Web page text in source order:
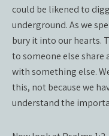
could be likened to
underground. As we
bury it into our hearts.
to someone else share
with something else.
this, not because we
understand the